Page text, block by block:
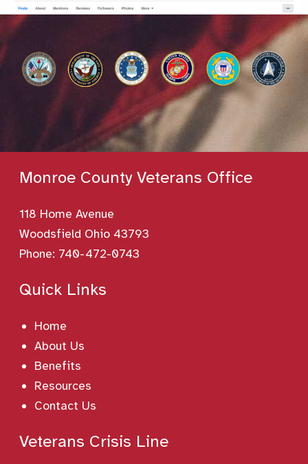
Monroe County Veterans Office
118 Home Avenue
Woodsfield Ohio 43793
Phone: 740-472-0743
Quick Links
Home
About Us
Benefits
Resources
Contact Us
Veterans Crisis Line